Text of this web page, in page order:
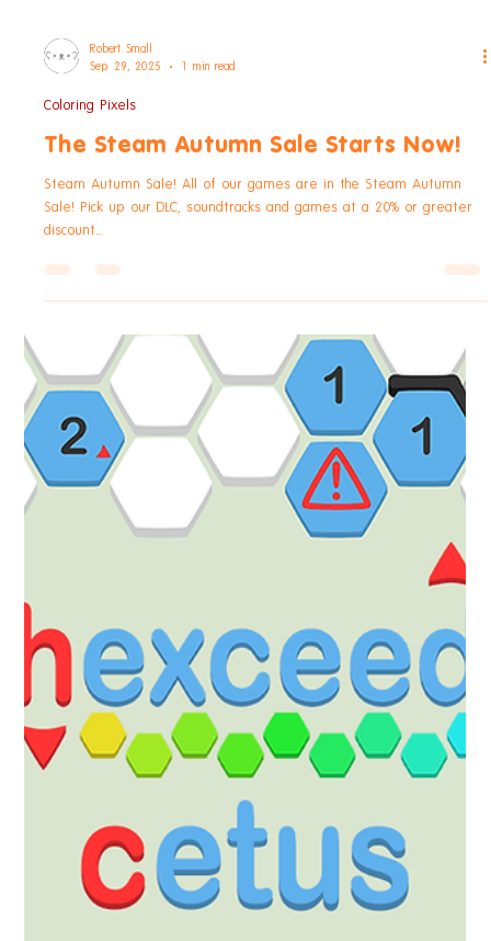
Sep 29, 2025
1 min read
Coloring Pixels
The Steam Autumn Sale Starts Now!